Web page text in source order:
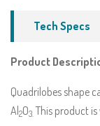
Tech Specs
Product
Quadrilobes shape
Al2O3. This product